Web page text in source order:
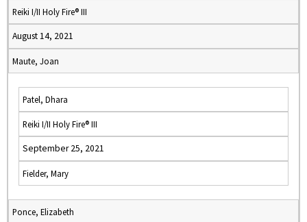
Reiki I/II Holy Fire® III
August 14, 2021
Maute, Joan
Patel, Dhara
Reiki I/II Holy Fire® III
September 25, 2021
Fielder, Mary
Ponce, Elizabeth